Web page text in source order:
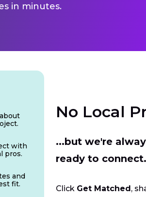
in minutes.
No Local
...but we're
ready to connect.
Click Get Matched ,
with
pros.
and
fit.